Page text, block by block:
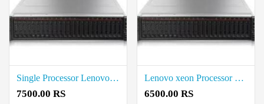
Single Processor Lenovo xeon processor Price in Coimbatore
7500.00 RS
Lenovo xeon Processor Price in Coimbatore
6500.00 RS